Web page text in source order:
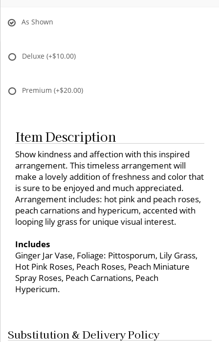
As Shown
Deluxe (+$10.00)
Premium (+$20.00)
Item Description
Show kindness and affection with this inspired
arrangement. This timeless arrangement will
make a lovely addition of freshness and color that
is sure to be enjoyed and much appreciated.
Arrangement includes: hot pink and peach roses,
peach carnations and hypericum, accented with
looping lily grass for unique visual interest.
Includes
Ginger Jar Vase, Foliage: Pittosporum, Lily Grass,
Hot Pink Roses, Peach Roses, Peach Miniature
Spray Roses, Peach Carnations, Peach
Hypericum.
Substitution & Delivery Policy